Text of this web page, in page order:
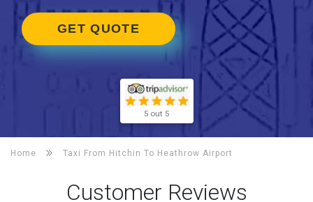
GET QUOTE
5 out 5
Home Taxi From Hitchin To Heathrow Airport
Customer Reviews